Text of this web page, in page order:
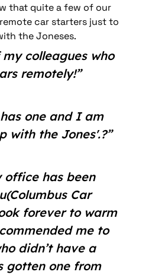
that quite a few of our
car starters just to
the Joneses.
colleagues who
remotely!”
one and I am
with the Jones'.?”
office has been
Car
forever to warm
me to
didn’t have a
gotten one from